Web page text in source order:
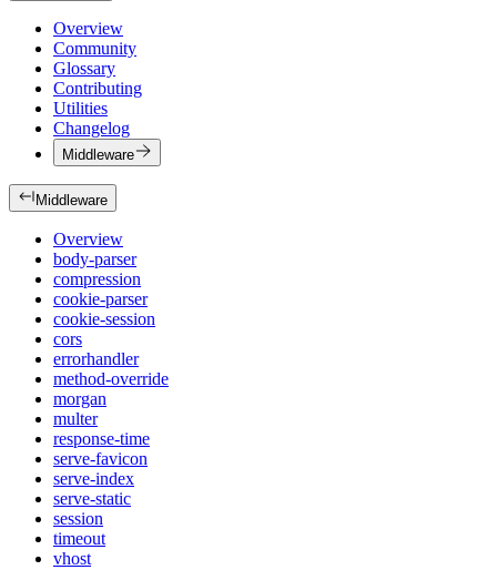
Overview
Community
Glossary
Contributing
Utilities
Changelog
Middleware
Middleware
Overview
body-parser
compression
cookie-parser
cookie-session
cors
errorhandler
method-override
morgan
multer
response-time
serve-favicon
serve-index
serve-static
session
timeout
vhost